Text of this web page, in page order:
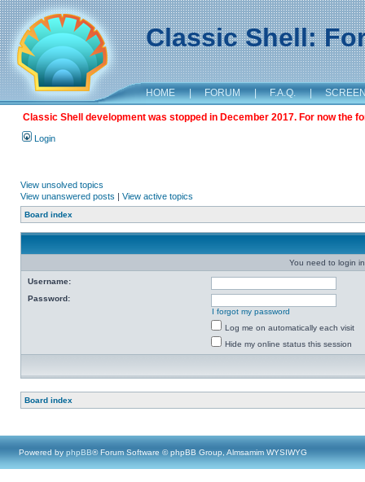
Classic Shell:
HOME | FORUM | F.A.Q. |
Classic Shell development was stopped in December 2017. For now the
Login
View unsolved topics
View unanswered posts | View active topics
Board index
You need to login
Username:
Password:
I forgot my password
Log me on automatically each visit
Hide my online status this session
Board index
Powered by phpBB® Forum Software © phpBB Group, Almsamim WYSIWYG